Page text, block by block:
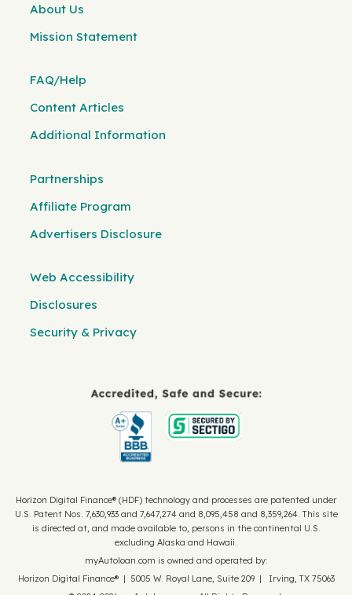
About Us
Mission Statement
FAQ/Help
Content Articles
Additional Information
Partnerships
Affiliate Program
Advertisers Disclosure
Web Accessibility
Disclosures
Security & Privacy
Horizon Digital Finance® (HDF) technology and processes are patented under
U.S. Patent Nos. 7,630,933 and 7,647,274 and 8,095,458 and 8,359,264. This site
is directed at, and made available to, persons in the continental U.S.
excluding Alaska and Hawaii.
myAutoloan.com is owned and operated by:
Horizon Digital Finance® | 5005 W. Royal Lane, Suite 209 | Irving, TX 75063